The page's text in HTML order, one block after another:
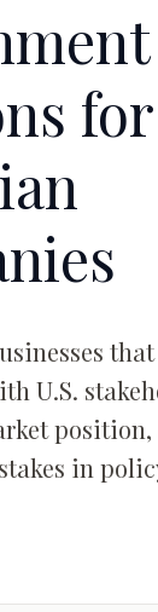
for
U.S.
position,
in